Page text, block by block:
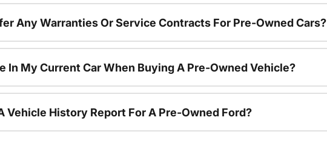
Any Warranties Or Service Contracts For Pre-Owned Cars?
In My Current Car When Buying A Pre-Owned Vehicle?
Vehicle History Report For A Pre-Owned Ford?